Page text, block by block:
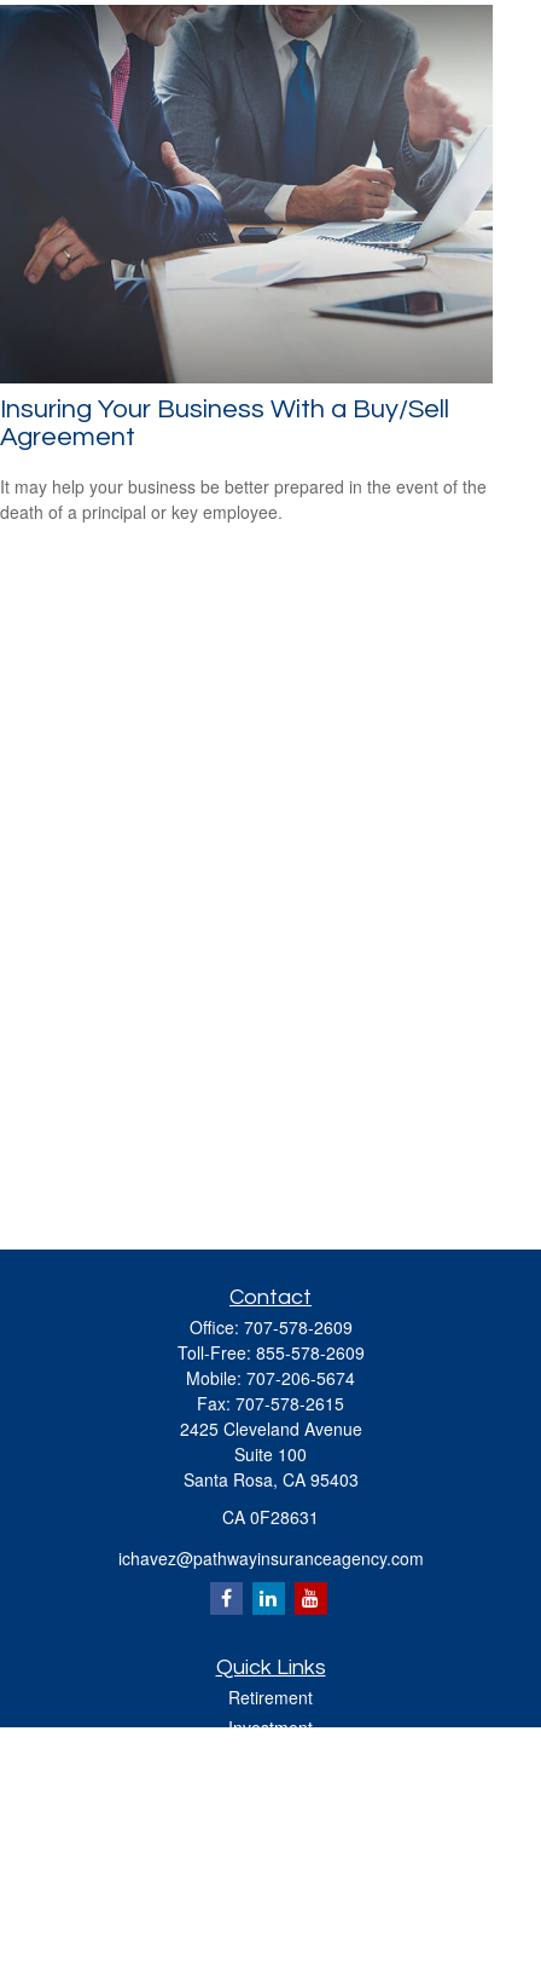
Insuring Your Business With a Buy/Sell
Agreement
It may help your business be better prepared in the event of the
death of a principal or key employee.
Contact
Office: 707-578-2609
Toll-Free: 855-578-2609
Mobile: 707-206-5674
Fax: 707-578-2615
2425 Cleveland Avenue
Suite 100
Santa Rosa, CA 95403
CA 0F28631
ichavez@pathwayinsuranceagency.com
Quick Links
Retirement
Investment